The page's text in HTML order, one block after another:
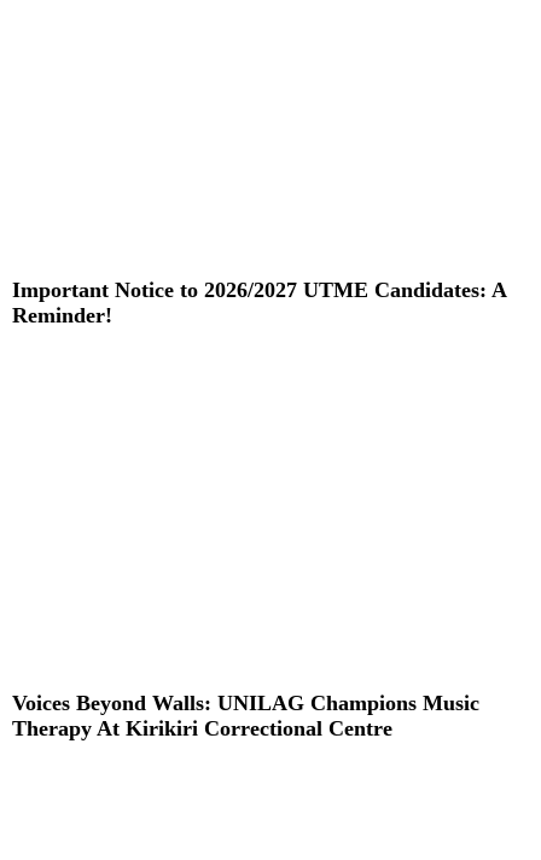
Important Notice to 2026/2027 UTME Candidates: A
Reminder!
Voices Beyond Walls: UNILAG Champions Music
Therapy At Kirikiri Correctional Centre